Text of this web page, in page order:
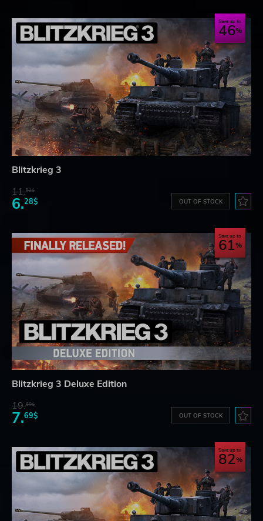
Save up to
46
Blitzkrieg 3
11.52$
6.28$ OUT OF STOCK
Save up to
61
Blitzkrieg 3 Deluxe Edition
19.60$
7.69$ OUT OF STOCK
Save up to
82